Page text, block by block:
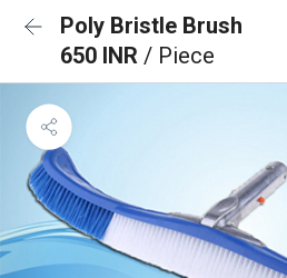
Poly Bristle Brush
650 INR / Piece